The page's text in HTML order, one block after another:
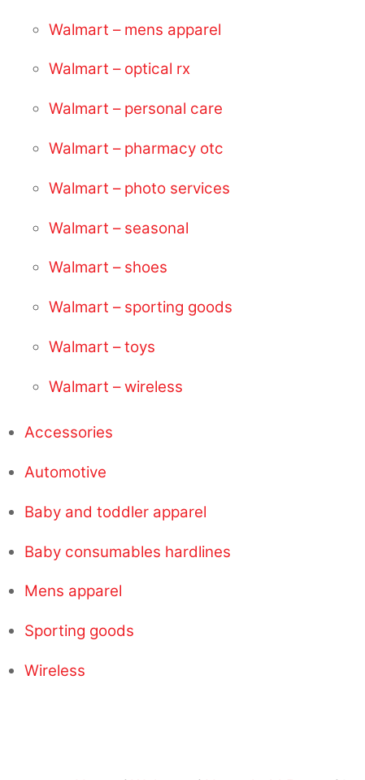
Walmart – mens apparel
Walmart – optical rx
Walmart – personal care
Walmart – pharmacy otc
Walmart – photo services
Walmart – seasonal
Walmart – shoes
Walmart – sporting goods
Walmart – toys
Walmart – wireless
Accessories
Automotive
Baby and toddler apparel
Baby consumables hardlines
Mens apparel
Sporting goods
Wireless